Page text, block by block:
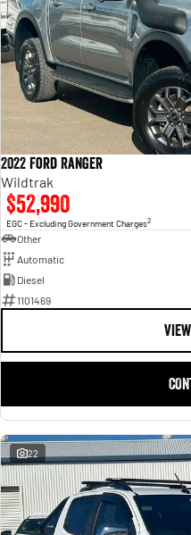
2022 Ford Ranger
Wildtrak
$52,990
EGC - Excluding Government Charges2
Other
Automatic
Diesel
1101469
22